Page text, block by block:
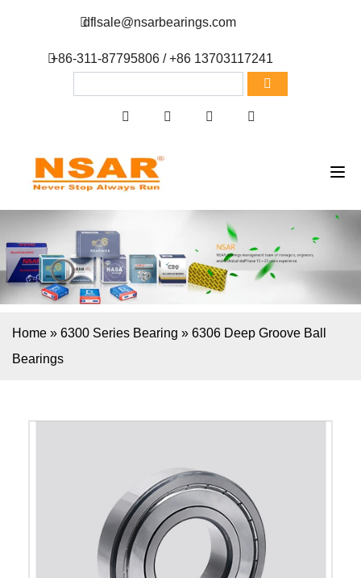
dflsale@nsarbearings.com
+86-311-87795806 / +86 13703117241
Home » 6300 Series Bearing » 6306 Deep Groove Ball
Bearings